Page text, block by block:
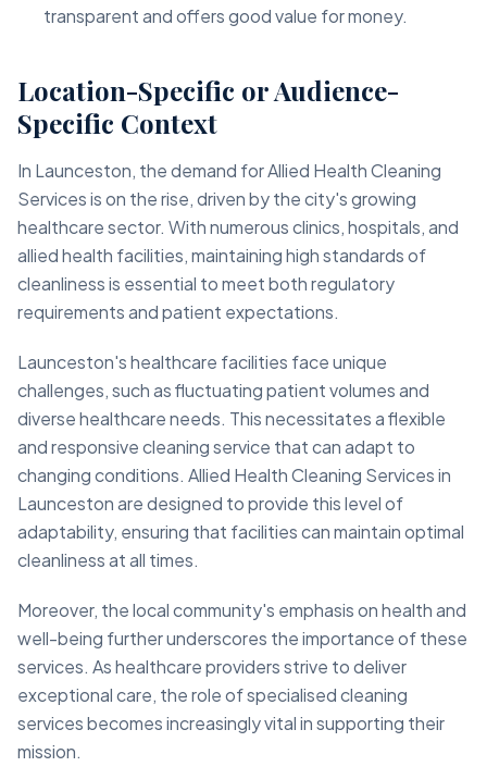
transparent and offers good value for money.
Location-Specific or Audience-
Specific Context
In Launceston, the demand for Allied Health Cleaning
Services is on the rise, driven by the city's growing
healthcare sector. With numerous clinics, hospitals, and
allied health facilities, maintaining high standards of
cleanliness is essential to meet both regulatory
requirements and patient expectations.
Launceston's healthcare facilities face unique
challenges, such as fluctuating patient volumes and
diverse healthcare needs. This necessitates a flexible
and responsive cleaning service that can adapt to
changing conditions. Allied Health Cleaning Services in
Launceston are designed to provide this level of
adaptability, ensuring that facilities can maintain optimal
cleanliness at all times.
Moreover, the local community's emphasis on health and
well-being further underscores the importance of these
services. As healthcare providers strive to deliver
exceptional care, the role of specialised cleaning
services becomes increasingly vital in supporting their
mission.